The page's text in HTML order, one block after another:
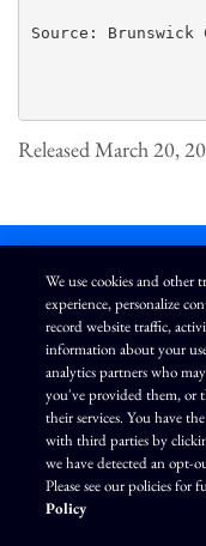
Source: Brunswick
Released March 20,
L
n
k
e
d
i
n
Terms of Use
Exercise Your Privacy
We use cookies and other
experience, personalize
record website traffic,
information about your
analytics partners who
you've provided them, or
their services. You have
with third parties by
we have detected an opt-
Please see our policies
Policy